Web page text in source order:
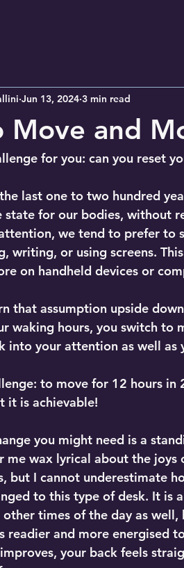
Move and
Jun 13, 2024 3 min read
for you: can you reset
last one to two hundred
state for our bodies, without
we tend to prefer to
writing, or using screens.
on handheld devices or
that assumption upside
waking hours, you switch to
into your attention as well as
to move for 12 hours
it is achievable!
you might need is a
me wax lyrical about the
but I cannot underestimate
to this type of desk. It is
times of the day as
readier and more energised
your back feels